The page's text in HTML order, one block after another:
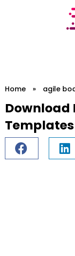
Home » agile
Download
Templates